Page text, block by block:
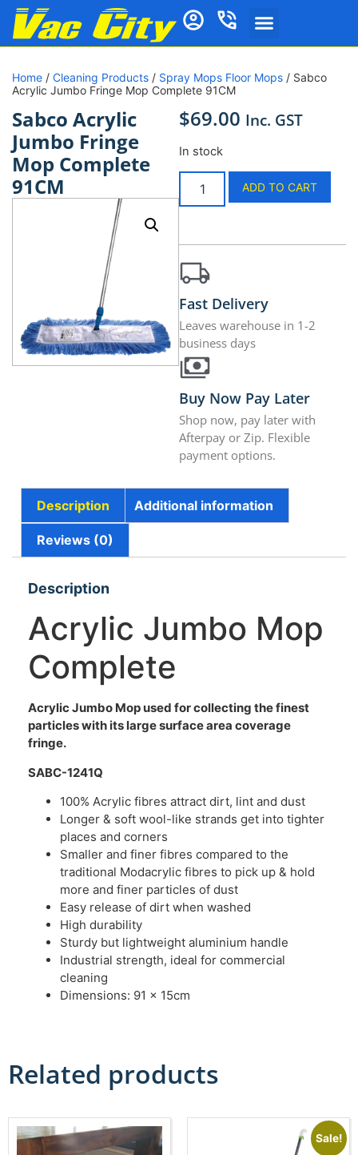
Home / Cleaning Products / Spray Mops Floor Mops / Sabco
Acrylic Jumbo Fringe Mop Complete 91CM
Sabco Acrylic
Jumbo Fringe
Mop Complete
91CM
$69.00 Inc. GST
In stock
ADD TO CART
Fast Delivery
Leaves warehouse in 1-2
business days
Buy Now Pay Later
Shop now, pay later with
Afterpay or Zip. Flexible
payment options.
Description Additional information
Reviews (0)
Description
Acrylic Jumbo Mop
Complete
Acrylic Jumbo Mop used for collecting the finest
particles with its large surface area coverage
fringe.
SABC-1241Q
100% Acrylic fibres attract dirt, lint and dust
Longer & soft wool-like strands get into tighter
places and corners
Smaller and finer fibres compared to the
traditional Modacrylic fibres to pick up & hold
more and finer particles of dust
Easy release of dirt when washed
High durability
Sturdy but lightweight aluminium handle
Industrial strength, ideal for commercial
cleaning
Dimensions: 91 x 15cm
Related products
Sale!